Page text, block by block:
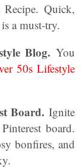
Quick,
a must-try.
Blog. You
50s Lifestyle
Board. Ignite
board.
bonfires, and